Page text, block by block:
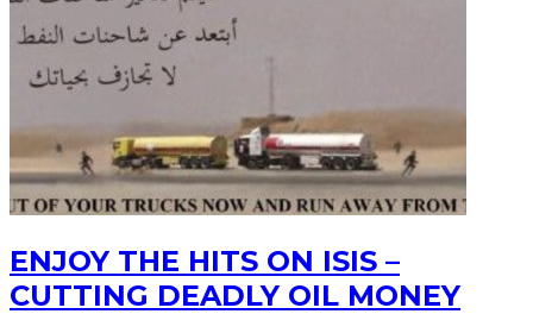
ENJOY THE HITS ON ISIS –
CUTTING DEADLY OIL MONEY